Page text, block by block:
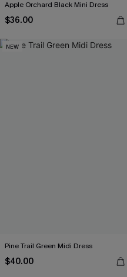
Apple Orchard Black Mini Dress
$36.00
NEW
Pine Trail Green Midi Dress
$40.00